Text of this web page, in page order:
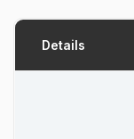
Details